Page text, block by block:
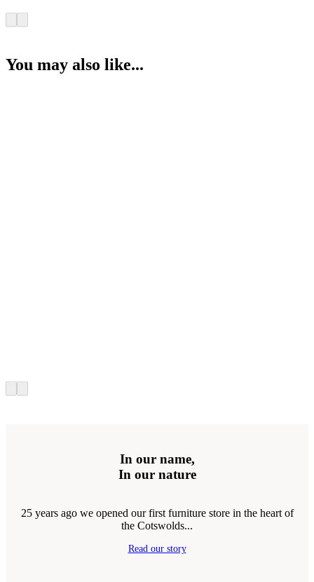
You may also like...
In our name,
In our nature
25 years ago we opened our first furniture store in the heart of
the Cotswolds...
Read our story